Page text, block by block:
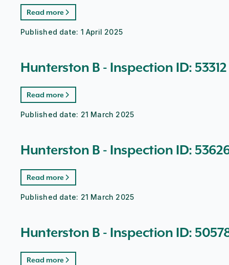
Read more
Published date: 1 April 2025
Hunterston B - Inspection ID: 53312
Read more
Published date: 21 March 2025
Hunterston B - Inspection ID:
Read more
Published date: 21 March 2025
Hunterston B - Inspection ID:
Read more